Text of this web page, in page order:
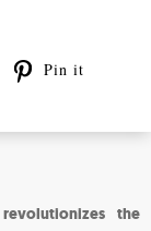
Pin it
the